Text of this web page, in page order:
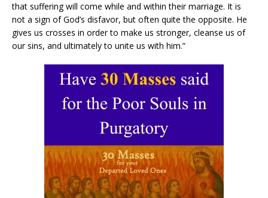
that suffering will come while and within their marriage. It is
not a sign of God’s disfavor, but often quite the opposite. He
gives us crosses in order to make us stronger, cleanse us of
our sins, and ultimately to unite us with him.”